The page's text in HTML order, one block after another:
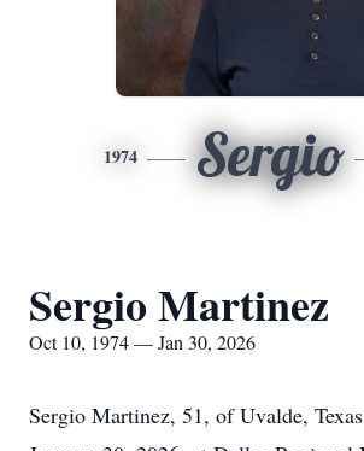
1974 Sergio
Sergio Martinez
Oct 10, 1974 — Jan 30, 2026
Sergio Martinez, 51, of Uvalde,